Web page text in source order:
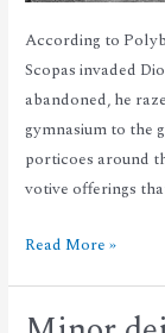
According to
Scopas invaded
abandoned, he
gymnasium to the
porticoes around
votive offerings
Read More »